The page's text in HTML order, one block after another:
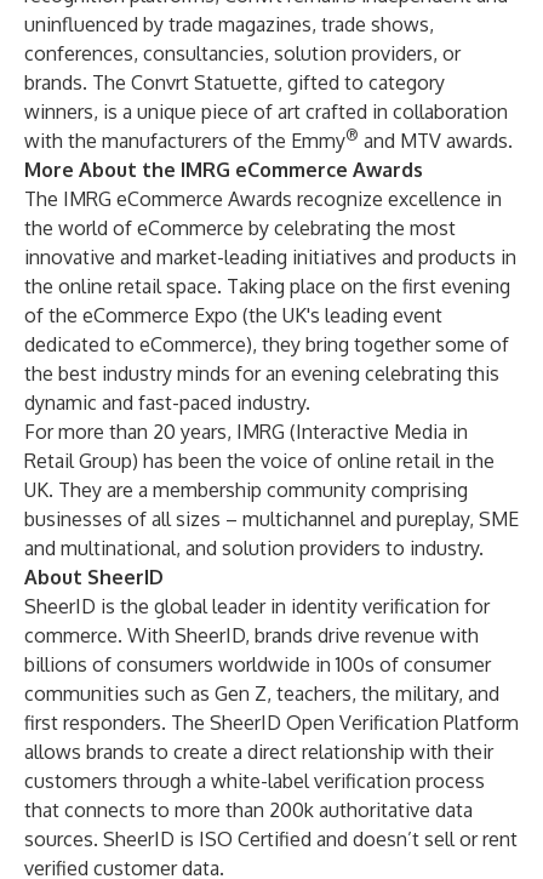
uninfluenced by trade magazines, trade shows,
conferences, consultancies, solution providers, or
brands. The Convrt Statuette, gifted to category
winners, is a unique piece of art crafted in collaboration
with the manufacturers of the Emmy® and MTV awards.
More About the IMRG eCommerce Awards
The IMRG eCommerce Awards recognize excellence in
the world of eCommerce by celebrating the most
innovative and market-leading initiatives and products in
the online retail space. Taking place on the first evening
of the eCommerce Expo (the UK's leading event
dedicated to eCommerce), they bring together some of
the best industry minds for an evening celebrating this
dynamic and fast-paced industry.
For more than 20 years, IMRG (Interactive Media in
Retail Group) has been the voice of online retail in the
UK. They are a membership community comprising
businesses of all sizes – multichannel and pureplay, SME
and multinational, and solution providers to industry.
About SheerID
SheerID is the global leader in identity verification for
commerce. With SheerID, brands drive revenue with
billions of consumers worldwide in 100s of consumer
communities such as Gen Z, teachers, the military, and
first responders. The SheerID Open Verification Platform
allows brands to create a direct relationship with their
customers through a white-label verification process
that connects to more than 200k authoritative data
sources. SheerID is ISO Certified and doesn’t sell or rent
verified customer data.